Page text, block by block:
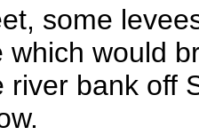
some
which would
river bank off